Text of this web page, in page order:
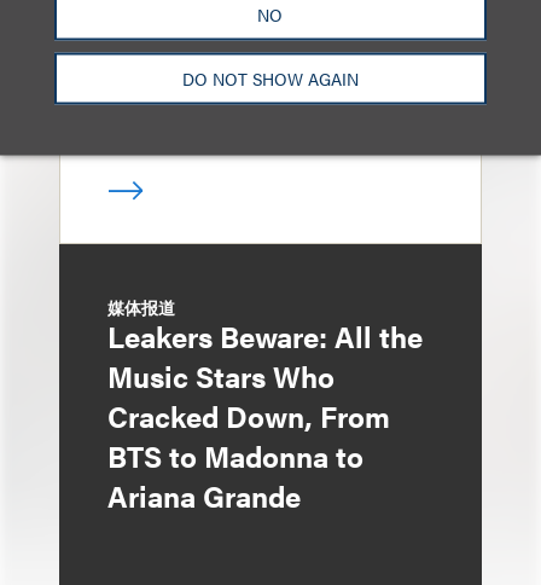
NO
DO NOT SHOW AGAIN
Liza Montesano in New
媒体报道
Leakers Beware: All the
Music Stars Who
Cracked Down, From
BTS to Madonna to
Ariana Grande